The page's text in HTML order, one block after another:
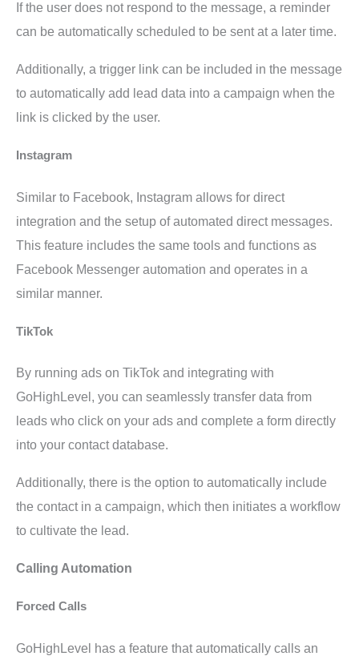
If the user does not respond to the message, a reminder
can be automatically scheduled to be sent at a later time.
Additionally, a trigger link can be included in the message
to automatically add lead data into a campaign when the
link is clicked by the user.
Instagram
Similar to Facebook, Instagram allows for direct
integration and the setup of automated direct messages.
This feature includes the same tools and functions as
Facebook Messenger automation and operates in a
similar manner.
TikTok
By running ads on TikTok and integrating with
GoHighLevel, you can seamlessly transfer data from
leads who click on your ads and complete a form directly
into your contact database.
Additionally, there is the option to automatically include
the contact in a campaign, which then initiates a workflow
to cultivate the lead.
Calling Automation
Forced Calls
GoHighLevel has a feature that automatically calls an